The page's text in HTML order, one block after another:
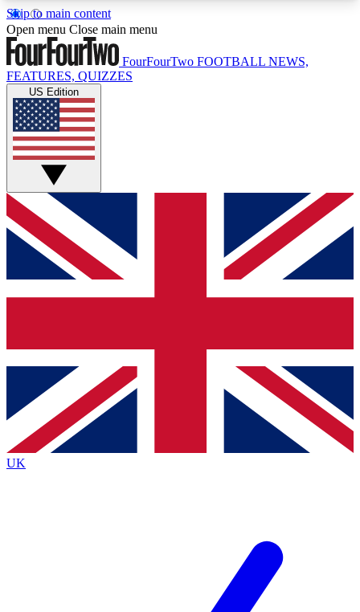
Skip to main content
17
MEMBER FEATURESACCESS AVAILABLE
Live Q&A Sessions
Weekly interactive sessions
GET CLUB ACCESS QUICK
For the quickest way to join, simply enter your
email below and get access. We will send a
confirmation and sign you up to our newsletter to
Contact me with news and offers from other Future
brands
By submitting your information you agree to the Terms & Conditionsand
Privacy Policy
Open menu Close main menu
FourFourTwo FOOTBALL NEWS,
FEATURES, QUIZZES
US Edition
UK